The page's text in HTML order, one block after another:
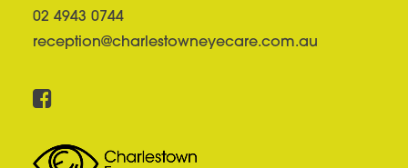
02 4943 0744
reception@charlestowneyecare.com.au